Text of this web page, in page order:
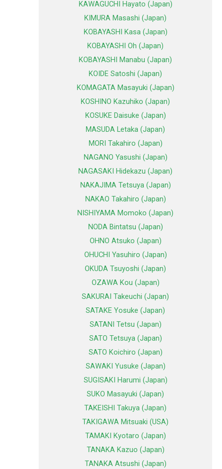
KAWAGUCHI Hayato (Japan)
KIMURA Masashi (Japan)
KOBAYASHI Kasa (Japan)
KOBAYASHI Oh (Japan)
KOBAYASHI Manabu (Japan)
KOIDE Satoshi (Japan)
KOMAGATA Masayuki (Japan)
KOSHINO Kazuhiko (Japan)
KOSUKE Daisuke (Japan)
MASUDA Letaka (Japan)
MORI Takahiro (Japan)
NAGANO Yasushi (Japan)
NAGASAKI Hidekazu (Japan)
NAKAJIMA Tetsuya (Japan)
NAKAO Takahiro (Japan)
NISHIYAMA Momoko (Japan)
NODA Bintatsu (Japan)
OHNO Atsuko (Japan)
OHUCHI Yasuhiro (Japan)
OKUDA Tsuyoshi (Japan)
OZAWA Kou (Japan)
SAKURAI Takeuchi (Japan)
SATAKE Yosuke (Japan)
SATANI Tetsu (Japan)
SATO Tetsuya (Japan)
SATO Koichiro (Japan)
SAWAKI Yusuke (Japan)
SUGISAKI Harumi (Japan)
SUKO Masayuki (Japan)
TAKEISHI Takuya (Japan)
TAKIGAWA Mitsuaki (USA)
TAMAKI Kyotaro (Japan)
TANAKA Kazuo (Japan)
TANAKA Atsushi (Japan)